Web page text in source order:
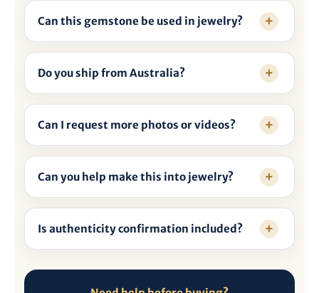
Can this gemstone be used in jewelry?
Do you ship from Australia?
Can I request more photos or videos?
Can you help make this into jewelry?
Is authenticity confirmation included?